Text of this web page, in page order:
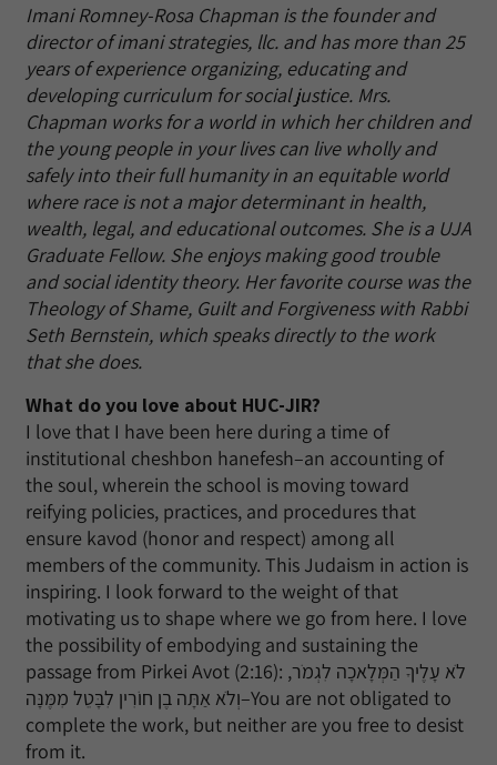
Imani Romney-Rosa Chapman is the founder and
director of imani strategies, llc. and has more than 25
years of experience organizing, educating and
developing curriculum for social justice. Mrs.
Chapman works for a world in which her children and
the young people in your lives can live wholly and
safely into their full humanity in an equitable world
where race is not a major determinant in health,
wealth, legal, and educational outcomes. She is a UJA
Graduate Fellow. She enjoys making good trouble
and social identity theory. Her favorite course was the
Theology of Shame, Guilt and Forgiveness with Rabbi
Seth Bernstein, which speaks directly to the work
that she does.
What do you love about HUC-JIR?
I love that I have been here during a time of
institutional cheshbon hanefesh–an accounting of
the soul, wherein the school is moving toward
reifying policies, practices, and procedures that
ensure kavod (honor and respect) among all
members of the community. This Judaism in action is
inspiring. I look forward to the weight of that
motivating us to shape where we go from here. I love
the possibility of embodying and sustaining the
passage from Pirkei Avot (2:16): לֹא עָלֶיךָ הַמְּלָאכָה לִגְמֹר,
וְלֹא אַתָּה בֶן חוֹרִין לִבָּטֵל מִמֶּנָּה–You are not obligated to
complete the work, but neither are you free to desist
from it.